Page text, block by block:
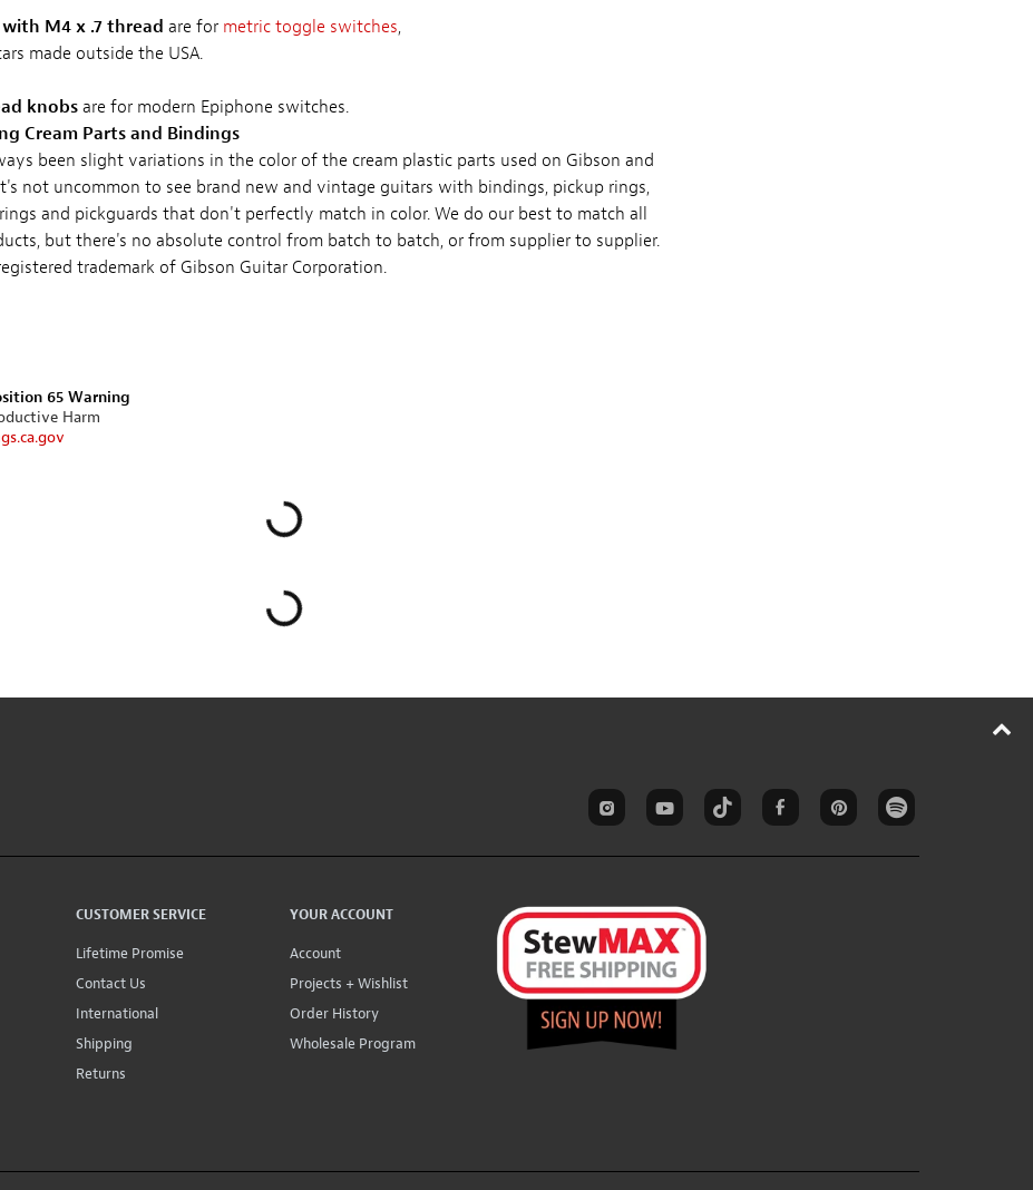
M4 x .7 thread are for metric toggle switches,
made outside the USA.
knobs are for modern Epiphone switches.
Cream Parts and Bindings
been slight variations in the color of the cream plastic parts used on Gibson and
not uncommon to see brand new and vintage guitars with bindings, pickup rings,
and pickguards that don't perfectly match in color. We do our best to match all
but there's no absolute control from batch to batch, or from supplier to supplier.
trademark of Gibson Guitar Corporation.
65 Warning
Harm
CUSTOMER SERVICE
Lifetime Promise
Contact Us
International
Shipping
Returns
YOUR ACCOUNT
Account
Projects + Wishlist
Order History
Wholesale Program